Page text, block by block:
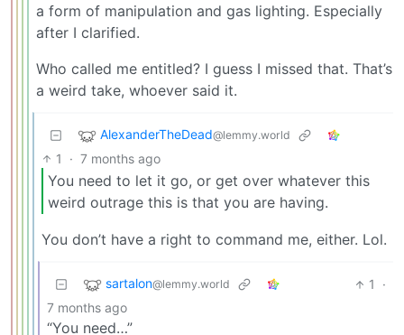
a form of manipulation and gas lighting. Especially
after I clarified.
Who called me entitled? I guess I missed that. That’s
a weird take, whoever said it.
AlexanderTheDead@lemmy.world
1 · 7 months ago
You need to let it go, or get over whatever this
weird outrage this is that you are having.
You don’t have a right to command me, either. Lol.
sartalon@lemmy.world 1
·
7 months ago
“You need…”